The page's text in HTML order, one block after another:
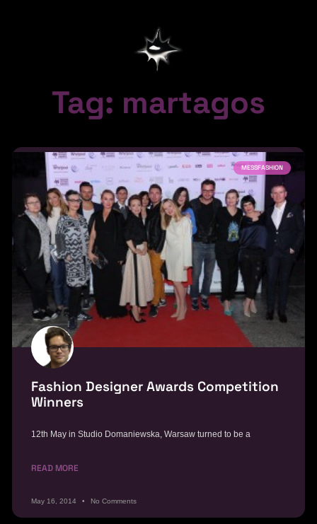
Tag: martagos
MESSFASHION
Fashion Designer Awards Competition
Winners
12th May in Studio Domaniewska, Warsaw turned to be a
READ MORE
May 16, 2014 No Comments